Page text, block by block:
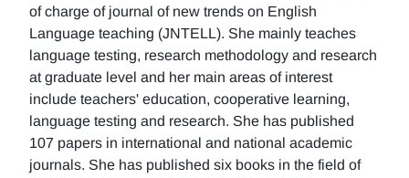
of charge of journal of new trends on English
Language teaching (JNTELL). She mainly teaches
language testing, research methodology and research
at graduate level and her main areas of interest
include teachers' education, cooperative learning,
language testing and research. She has published
107 papers in international and national academic
journals. She has published six books in the field of